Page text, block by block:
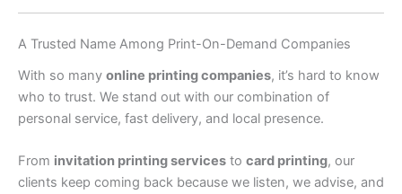
A Trusted Name Among Print-On-Demand Companies
With so many online printing companies, it’s hard to know
who to trust. We stand out with our combination of
personal service, fast delivery, and local presence.
From invitation printing services to card printing, our
clients keep coming back because we listen, we advise, and